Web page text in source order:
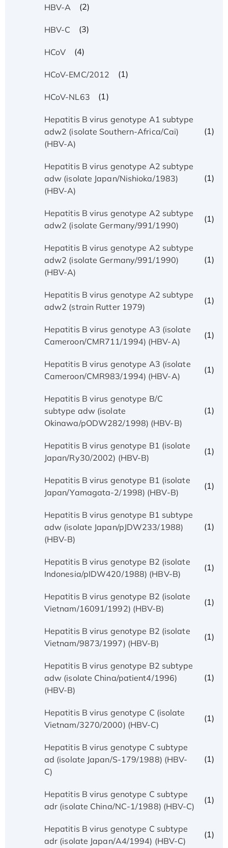
HBV-A (2)
HBV-C (3)
HCoV (4)
HCoV-EMC/2012 (1)
HCoV-NL63 (1)
Hepatitis B virus genotype A1 subtype
adw2 (isolate Southern-Africa/Cai)
(HBV-A)
(1)
Hepatitis B virus genotype A2 subtype
adw (isolate Japan/Nishioka/1983)
(HBV-A)
(1)
Hepatitis B virus genotype A2 subtype
adw2 (isolate Germany/991/1990)
(1)
Hepatitis B virus genotype A2 subtype
adw2 (isolate Germany/991/1990)
(HBV-A)
(1)
Hepatitis B virus genotype A2 subtype
adw2 (strain Rutter 1979)
(1)
Hepatitis B virus genotype A3 (isolate
Cameroon/CMR711/1994) (HBV-A)
(1)
Hepatitis B virus genotype A3 (isolate
Cameroon/CMR983/1994) (HBV-A)
(1)
Hepatitis B virus genotype B/C
subtype adw (isolate
Okinawa/pODW282/1998) (HBV-B)
(1)
Hepatitis B virus genotype B1 (isolate
Japan/Ry30/2002) (HBV-B)
(1)
Hepatitis B virus genotype B1 (isolate
Japan/Yamagata-2/1998) (HBV-B)
(1)
Hepatitis B virus genotype B1 subtype
adw (isolate Japan/pJDW233/1988)
(HBV-B)
(1)
Hepatitis B virus genotype B2 (isolate
Indonesia/pIDW420/1988) (HBV-B)
(1)
Hepatitis B virus genotype B2 (isolate
Vietnam/16091/1992) (HBV-B)
(1)
Hepatitis B virus genotype B2 (isolate
Vietnam/9873/1997) (HBV-B)
(1)
Hepatitis B virus genotype B2 subtype
adw (isolate China/patient4/1996)
(HBV-B)
(1)
Hepatitis B virus genotype C (isolate
Vietnam/3270/2000) (HBV-C)
(1)
Hepatitis B virus genotype C subtype
ad (isolate Japan/S-179/1988) (HBV-
C)
(1)
Hepatitis B virus genotype C subtype
adr (isolate China/NC-1/1988) (HBV-C)
(1)
Hepatitis B virus genotype C subtype
adr (isolate Japan/A4/1994) (HBV-C)
(1)